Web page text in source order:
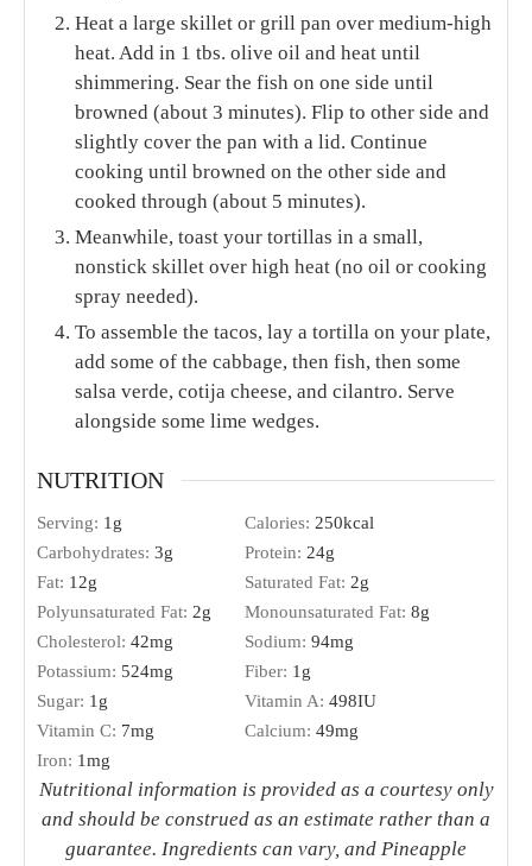
Heat a large skillet or grill pan over medium-high
heat. Add in 1 tbs. olive oil and heat until
shimmering. Sear the fish on one side until
browned (about 3 minutes). Flip to other side and
slightly cover the pan with a lid. Continue
cooking until browned on the other side and
cooked through (about 5 minutes).
Meanwhile, toast your tortillas in a small,
nonstick skillet over high heat (no oil or cooking
spray needed).
To assemble the tacos, lay a tortilla on your plate,
add some of the cabbage, then fish, then some
salsa verde, cotija cheese, and cilantro. Serve
alongside some lime wedges.
NUTRITION
Serving: 1 g Calories: 250kcal
Carbohydrates: 3g Protein: 24g
Fat: 12g Saturated Fat: 2g
Polyunsaturated Fat: 2g Monounsaturated Fat: 8g
Cholesterol: 42mg Sodium: 94mg
Potassium: 524mg Fiber: 1 g
Sugar: 1 g Vitamin A: 498IU
Vitamin C: 7mg Calcium: 49mg
Iron: 1mg
Nutritional information is provided as a courtesy only
and should be construed as an estimate rather than a
guarantee. Ingredients can vary, and Pineapple